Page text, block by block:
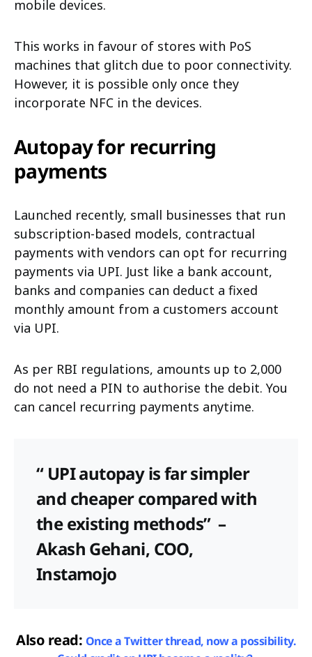
mobile devices.
This works in favour of stores with PoS
machines that glitch due to poor connectivity.
However, it is possible only once they
incorporate NFC in the devices.
Autopay for recurring
payments
Launched recently, small businesses that run
subscription-based models, contractual
payments with vendors can opt for recurring
payments via UPI. Just like a bank account,
banks and companies can deduct a fixed
monthly amount from a customers account
via UPI.
As per RBI regulations, amounts up to ₹2,000
do not need a PIN to authorise the debit. You
can cancel recurring payments anytime.
“ UPI autopay is far simpler
and cheaper compared with
the existing methods” –
Akash Gehani, COO,
Instamojo
Also read: Once a Twitter thread, now a possibility.